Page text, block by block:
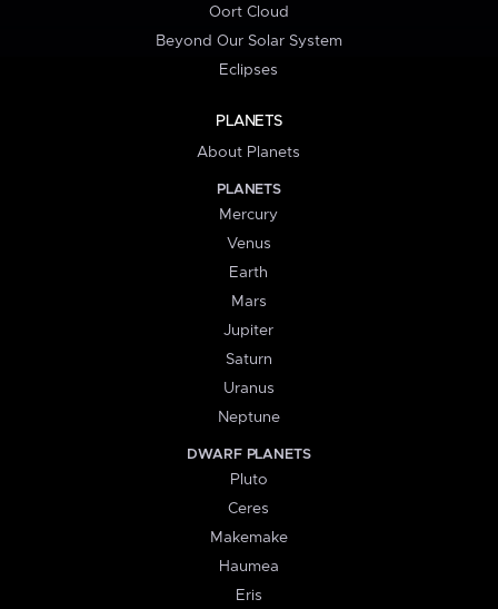
Oort Cloud
Beyond Our Solar System
Eclipses
PLANETS
About Planets
PLANETS
Mercury
Venus
Earth
Mars
Jupiter
Saturn
Uranus
Neptune
DWARF PLANETS
Pluto
Ceres
Makemake
Haumea
Eris